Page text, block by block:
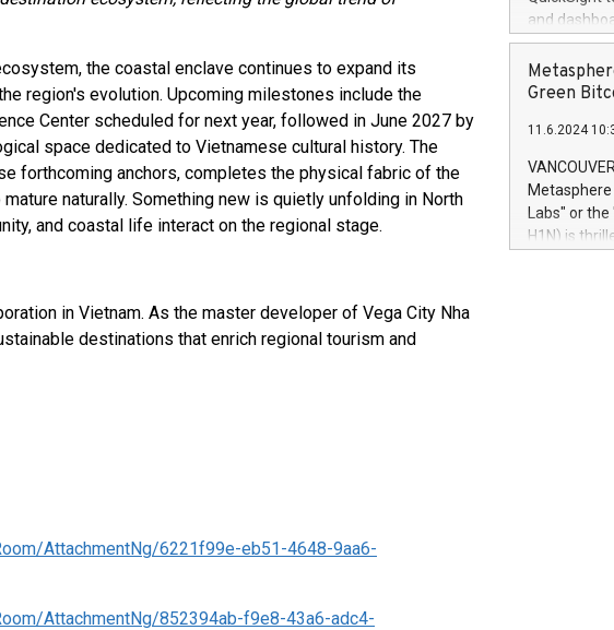
the coastal enclave continues to expand its
region's evolution. Upcoming milestones include the
Center scheduled for next year, followed in June 2027 by
space dedicated to Vietnamese cultural history. The
forthcoming anchors, completes the physical fabric of the
naturally. Something new is quietly unfolding in North
and coastal life interact on the regional stage.
in Vietnam. As the master developer of Vega City Nha
destinations that enrich regional tourism and
AttachmentNg/6221f99e-eb51-4648-9aa6-
AttachmentNg/852394ab-f9e8-43a6-adc4-
and
customer
to dive
the
module, in
module
Relay42
their data
customers
Marketers
Green
11.6.2024
Labs" or the
H1N) is